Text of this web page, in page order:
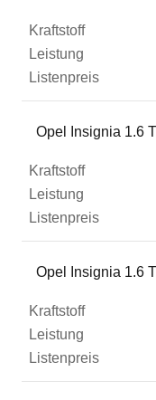
Opel Insignia 1.6
Opel Insignia 1.6